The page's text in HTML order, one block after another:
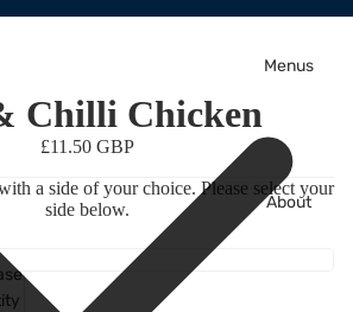
Menus
About
Chilli Chicken
£11.50 GBP
a side of your choice. Please select your
side below.